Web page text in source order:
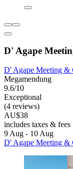
D' Agape
D' Agape Meeting &
Megamendung
9.6/10
Exceptional
(4 reviews)
AU$38
includes taxes & fees
9 Aug - 10 Aug
D' Agape Meeting &